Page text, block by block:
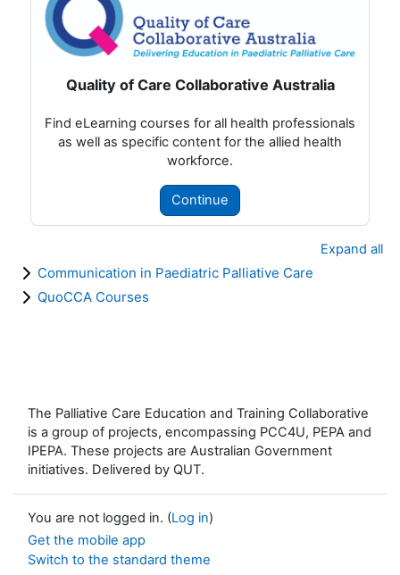
Quality of Care Collaborative Australia
Find eLearning courses for all health professionals
as well as specific content for the allied health
workforce.
Continue
Expand all
Communication in Paediatric Palliative Care
QuoCCA Courses
The Palliative Care Education and Training Collaborative
is a group of projects, encompassing PCC4U, PEPA and
IPEPA. These projects are Australian Government
initiatives. Delivered by QUT.
You are not logged in. (Log in)
Get the mobile app
Switch to the standard theme